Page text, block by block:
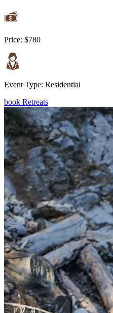
Price: $780
Event Type: Residential
book Retreats